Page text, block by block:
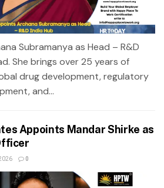
Subramanya as Head – R&D
She brings over 25 years of
drug development, regulatory
and...
Appoints Mandar Shirke as
0